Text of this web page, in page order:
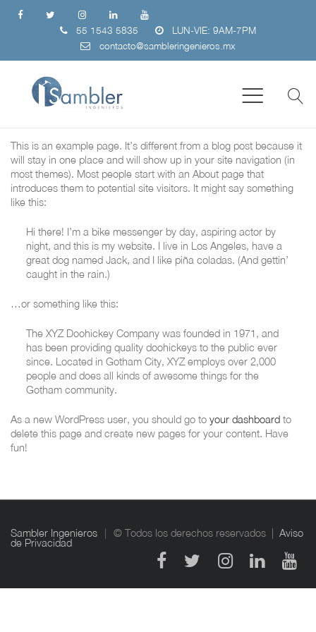
55 1543 5835
LUN-VIE: 9AM-7PM
contacto@sambleringenieros.mx
This is an example page. It’s different from a blog post because it
will stay in one place and will show up in your site navigation (in
most themes). Most people start with an About page that
introduces them to potential site visitors. It might say something
like this:
Hi there! I’m a bike messenger by day, aspiring actor by
night, and this is my website. I live in Los Angeles, have a
great dog named Jack, and I like piña coladas. (And gettin’
caught in the rain.)
…or something like this:
The XYZ Doohickey Company was founded in 1971, and
has been providing quality doohickeys to the public ever
since. Located in Gotham City, XYZ employs over 2,000
people and does all kinds of awesome things for the
Gotham community.
As a new WordPress user, you should go to your dashboard to
delete this page and create new pages for your content. Have
fun!
Sambler Ingenieros © Todos los derechos reservados | Aviso
de Privacidad